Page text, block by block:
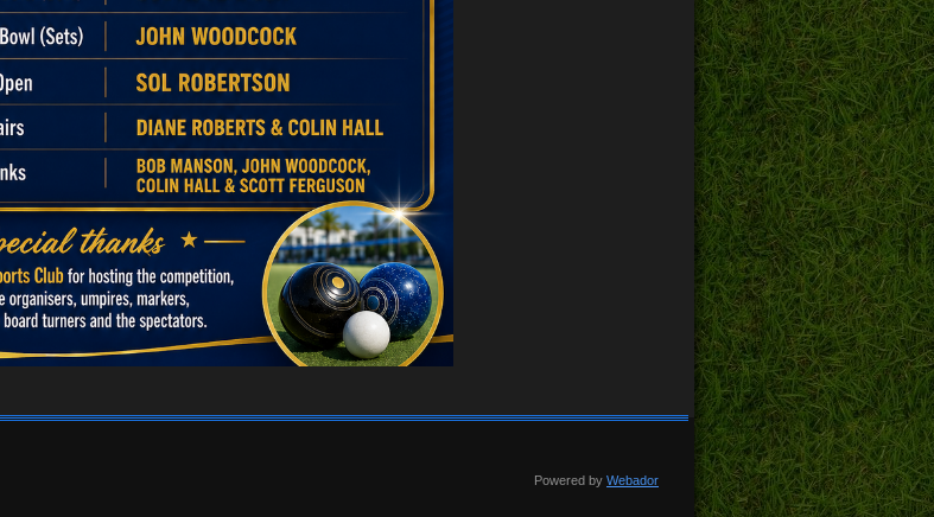
Powered by Webador